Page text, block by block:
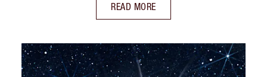
READ MORE